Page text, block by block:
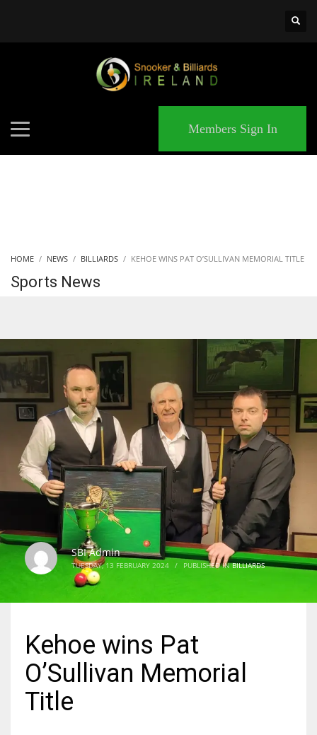
NYJ
Members Sign In
HOME NEWS BILLIARDS KEHOE WINS PAT O’SULLIVAN MEMORIAL TITLE
Sports News
SBI Admin
TUESDAY, 13 FEBRUARY 2024 / PUBLISHED INBILLIARDS
Kehoe wins Pat
O’Sullivan Memorial
Title